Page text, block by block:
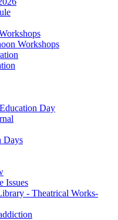
Workshops
Day
Days
Issues
- Theatrical Works-